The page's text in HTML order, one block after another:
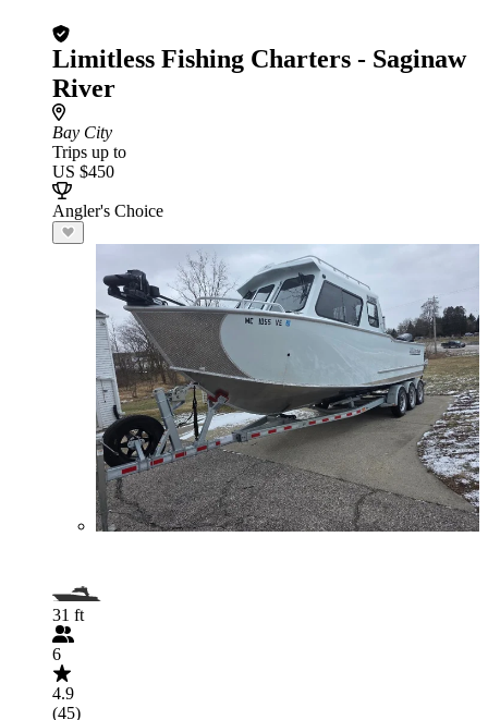
Limitless Fishing Charters - Saginaw
River
Bay City
Trips up to
US $450
Angler's Choice
31 ft
6
4.9
(45)